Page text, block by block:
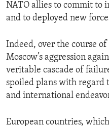
NATO allies to commit to
and to deployed new
Indeed, over the course
Moscow’s aggression
veritable cascade of
spoiled plans with regard
and international
European countries,